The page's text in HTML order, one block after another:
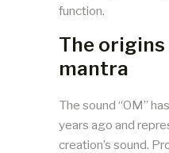
function.
The origins
mantra
The sound “OM”
years ago and
creation’s sound.